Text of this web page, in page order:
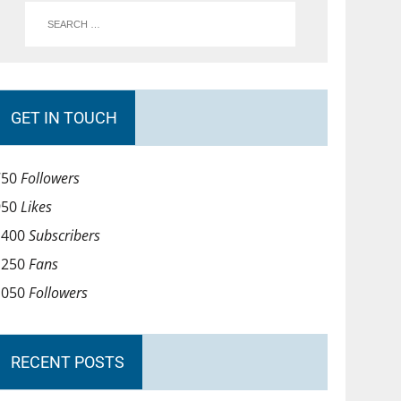
GET IN TOUCH
Followers
Likes
Subscribers
Fans
Followers
RECENT POSTS